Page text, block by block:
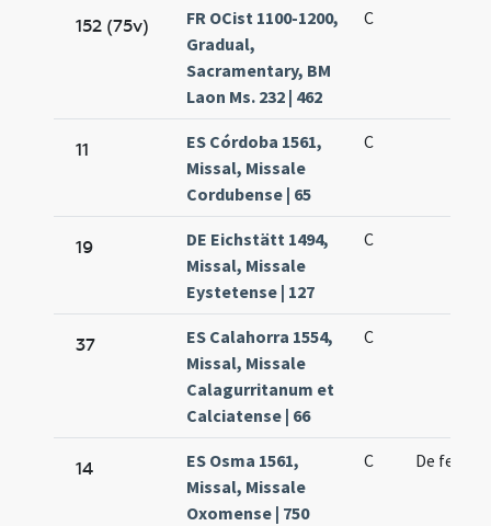
152 (75v)
FR OCist 1100-1200,
Gradual,
Sacramentary, BM
Laon Ms. 232 | 462
C
11
ES Córdoba 1561,
Missal, Missale
Cordubense | 65
C
19
DE Eichstätt 1494,
Missal, Missale
Eystetense | 127
C
37
ES Calahorra 1554,
Missal, Missale
Calagurritanum et
Calciatense | 66
C
14
ES Osma 1561,
Missal, Missale
Oxomense | 750
C De feria